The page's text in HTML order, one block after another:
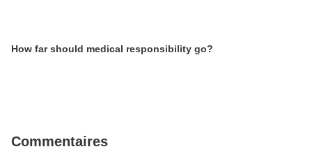
How far should medical responsibility go?
Commentaires